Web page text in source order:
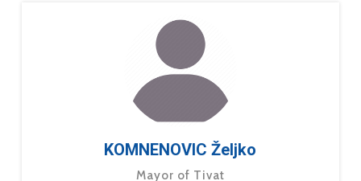
KOMNENOVIC Željko
Mayor of Tivat